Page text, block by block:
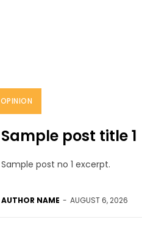
OPINION
Sample post title 1
Sample post no 1 excerpt.
AUTHOR NAME - AUGUST 6, 2026